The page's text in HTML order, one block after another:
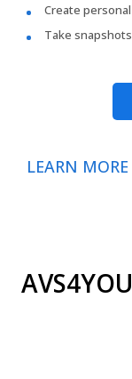
Create
Take snapshots
LEARN MORE